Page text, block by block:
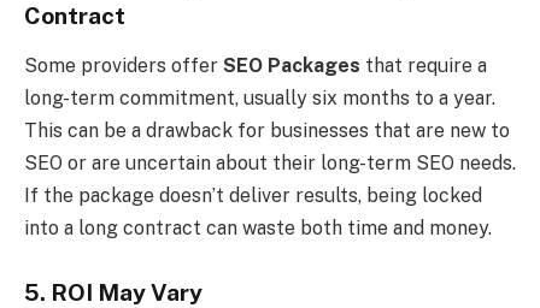
Contract
Some providers offer SEO Packages that require a
long-term commitment, usually six months to a year.
This can be a drawback for businesses that are new to
SEO or are uncertain about their long-term SEO needs.
If the package doesn’t deliver results, being locked
into a long contract can waste both time and money.
5. ROI May Vary